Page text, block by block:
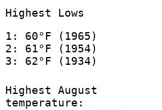
Highest Lows
1: 60°F (1965)
2: 61°F (1954)
3: 62°F (1934)
Highest August
temperature: